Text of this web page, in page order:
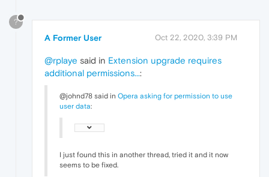
?
A Former User Oct 22, 2020, 3:39 PM
@rplaye said in Extension upgrade requires
additional permissions...:
@johnd78 said in Opera asking for permission to use
user data:
I just found this in another thread, tried it and it now
seems to be fixed.